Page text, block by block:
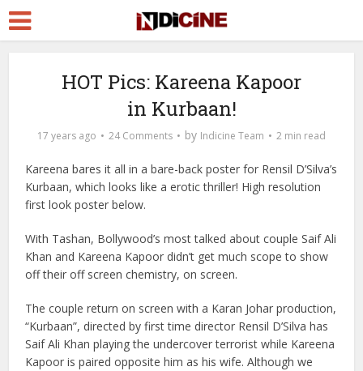
HOT Pics: Kareena Kapoor
in Kurbaan!
17 years ago 24 Comments by Indicine Team 2 min read
Kareena bares it all in a bare-back poster for Rensil D’Silva’s
Kurbaan, which looks like a erotic thriller! High resolution
first look posterbelow.
With Tashan, Bollywood’s most talked about couple Saif Ali
Khan and Kareena Kapoor didn’t get much scope to show
off their off screen chemistry, on screen.
The couple return on screen with a Karan Johar production,
“Kurbaan”, directed by first time director Rensil D’Silva has
Saif Ali Khan playing the undercover terrorist while Kareena
Kapoor is paired opposite him as his wife. Although we